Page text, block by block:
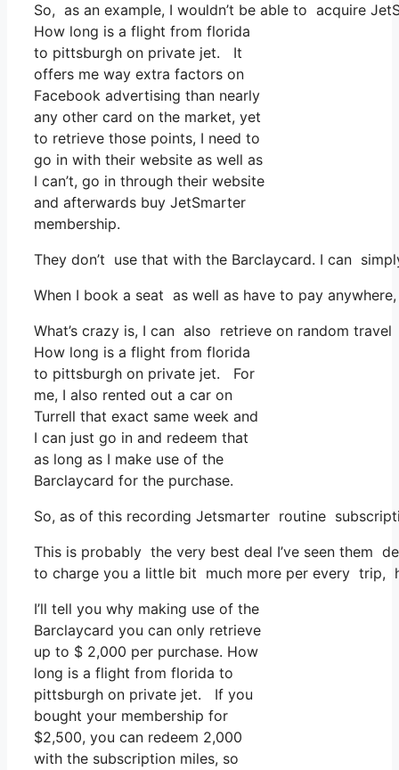
So, as an example, I wouldn’t be able to acquire
How long is a flight from florida
to pittsburgh on private jet. It
offers me way extra factors on
Facebook advertising than nearly
any other card on the market, yet
to retrieve those points, I need to
go in with their website as well as
I can’t, go in through their website
and afterwards buy JetSmarter
membership.
They don’t use that with the Barclaycard. I can
When I book a seat as well as have to pay
What’s crazy is, I can also retrieve on random
How long is a flight from florida
to pittsburgh on private jet. For
me, I also rented out a car on
Turrell that exact same week and
I can just go in and redeem that
as long as I make use of the
Barclaycard for the purchase.
So, as of this recording Jetsmarter routine
This is probably the very best deal I’ve seen them
to charge you a little bit much more per every trip,
I’ll tell you why making use of the
Barclaycard you can only retrieve
up to $ 2,000 per purchase. How
long is a flight from florida to
pittsburgh on private jet. If you
bought your membership for
$2,500, you can redeem 2,000
with the subscription miles, so